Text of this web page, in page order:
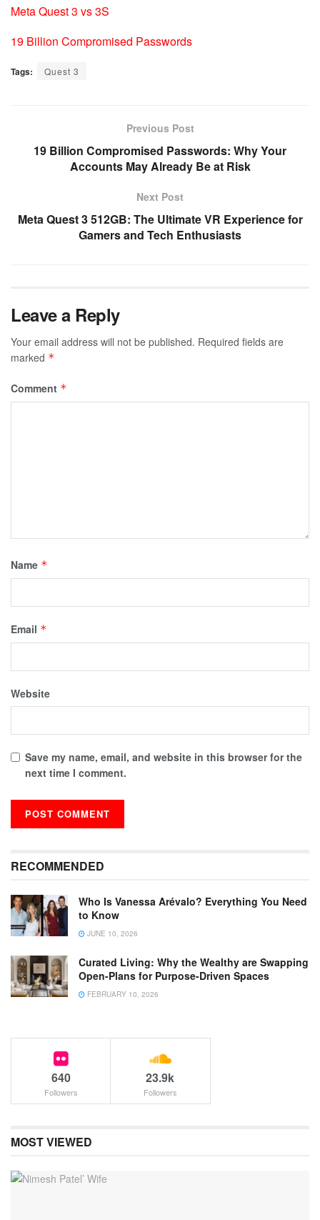
Meta Quest 3 vs 3S
19 Billion Compromised Passwords
Tags: Quest 3
Previous Post
19 Billion Compromised Passwords: Why Your
Accounts May Already Be at Risk
Next Post
Meta Quest 3 512GB: The Ultimate VR Experience for
Gamers and Tech Enthusiasts
Leave a Reply
Your email address will not be published. Required fields are
marked *
Comment *
Name *
Email *
Website
Save my name, email, and website in this browser for the
next time I comment.
RECOMMENDED
Who Is Vanessa Arévalo? Everything You Need
to Know
JUNE 10, 2026
Curated Living: Why the Wealthy are Swapping
Open-Plans for Purpose-Driven Spaces
FEBRUARY 10, 2026
640
Followers
23.9k
Followers
MOST VIEWED